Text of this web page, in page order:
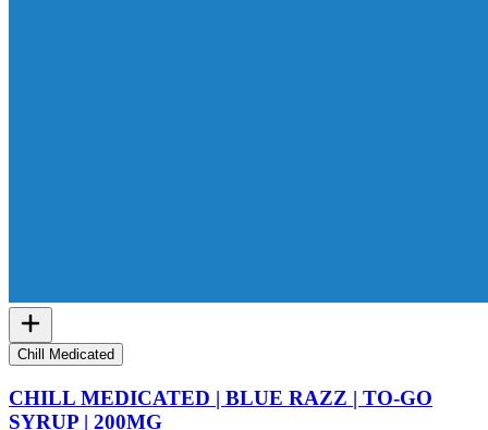
Chill Medicated
CHILL MEDICATED | BLUE RAZZ | TO-GO
SYRUP | 200MG